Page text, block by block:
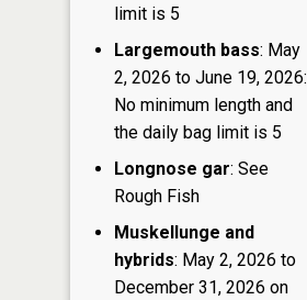
limit is 5
Largemouth bass: May
2, 2026 to June 19, 2026:
No minimum length and
the daily bag limit is 5
Longnose gar: See
Rough Fish
Muskellunge and
hybrids: May 2, 2026 to
December 31, 2026 on